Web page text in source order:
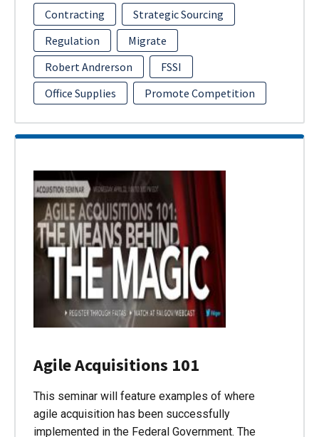
Contracting
Strategic Sourcing
Regulation
Migrate
Robert Andrerson
FSSI
Office Supplies
Promote Competition
Agile Acquisitions 101
This seminar will feature examples of where
agile acquisition has been successfully
implemented in the Federal Government. The